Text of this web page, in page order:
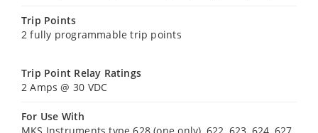
Trip Points
2 fully programmable trip points
Trip Point Relay Ratings
2 Amps @ 30 VDC
For Use With